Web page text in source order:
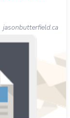
jasonbutterfield.ca